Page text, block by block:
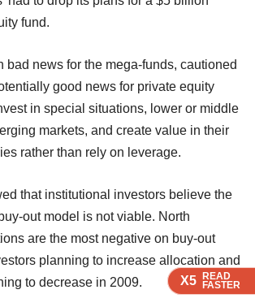
X5 READ
FASTER
X5 READ
FASTER
X5 READ
FASTER
fund.
bad news for the mega-funds, cautioned
good news for private equity
in special situations, lower or middle
markets, and create value in their
rather than rely on leverage.
that institutional investors believe the
out model is not viable. North
are the most negative on buy-out
planning to increase allocation and
to decrease in 2009.